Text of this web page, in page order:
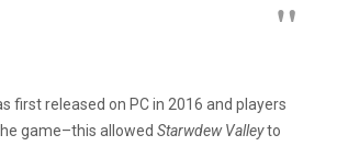
first released on PC in 2016 and players
game–this allowed Starwdew Valleyto